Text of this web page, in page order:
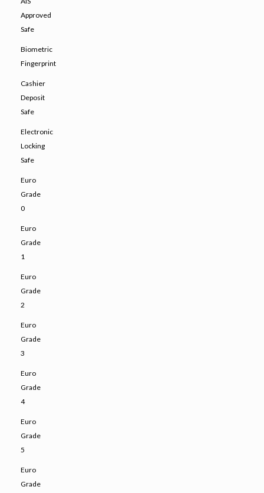
Approved
Safe
Biometric
Fingerprint
Cashier
Deposit
Safe
Electronic
Locking
Safe
Euro
Grade
0
Euro
Grade
1
Euro
Grade
2
Euro
Grade
3
Euro
Grade
4
Euro
Grade
5
Euro
Grade